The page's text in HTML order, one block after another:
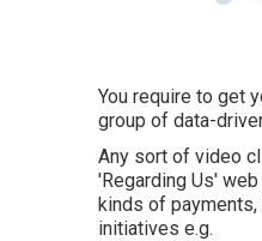
You require to get
group of data-
Any sort of video
'Regarding Us'
kinds of payments,
initiatives e.g.